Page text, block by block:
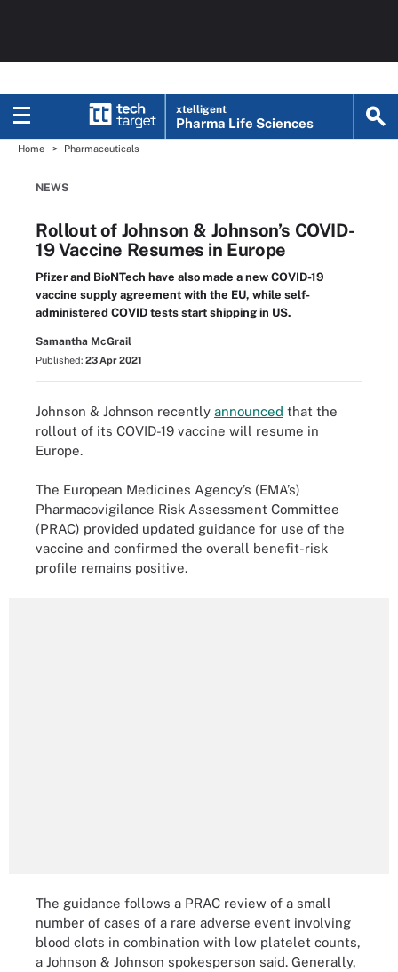
xtelligent
Pharma Life Sciences
Home Pharmaceuticals
NEWS
Rollout of Johnson & Johnson’s COVID-
19 Vaccine Resumes in Europe
Pfizer and BioNTech have also made a new COVID-19
vaccine supply agreement with the EU, while self-
administered COVID tests start shipping in US.
Samantha McGrail
Published: 23 Apr 2021
Johnson & Johnson recently announced that the
rollout of its COVID-19 vaccine will resume in
Europe.
The European Medicines Agency’s (EMA’s)
Pharmacovigilance Risk Assessment Committee
(PRAC) provided updated guidance for use of the
vaccine and confirmed the overall benefit-risk
profile remains positive.
The guidance follows a PRAC review of a small
number of cases of a rare adverse event involving
blood clots in combination with low platelet counts,
a Johnson & Johnson spokesperson said. Generally,